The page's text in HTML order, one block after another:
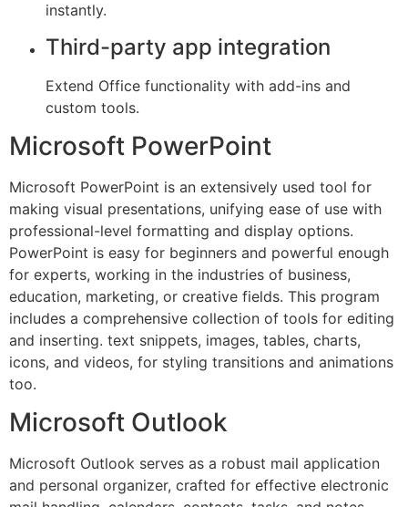
instantly.
Third-party app integration
Extend Office functionality with add-ins and
custom tools.
Microsoft PowerPoint
Microsoft PowerPoint is an extensively used tool for
making visual presentations, unifying ease of use with
professional-level formatting and display options.
PowerPoint is easy for beginners and powerful enough
for experts, working in the industries of business,
education, marketing, or creative fields. This program
includes a comprehensive collection of tools for editing
and inserting. text snippets, images, tables, charts,
icons, and videos, for styling transitions and animations
too.
Microsoft Outlook
Microsoft Outlook serves as a robust mail application
and personal organizer, crafted for effective electronic